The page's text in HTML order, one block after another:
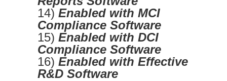
14) Enabled with MCI
Compliance Software
15) Enabled with DCI
Compliance Software
16) Enabled with Effective
R&D Software